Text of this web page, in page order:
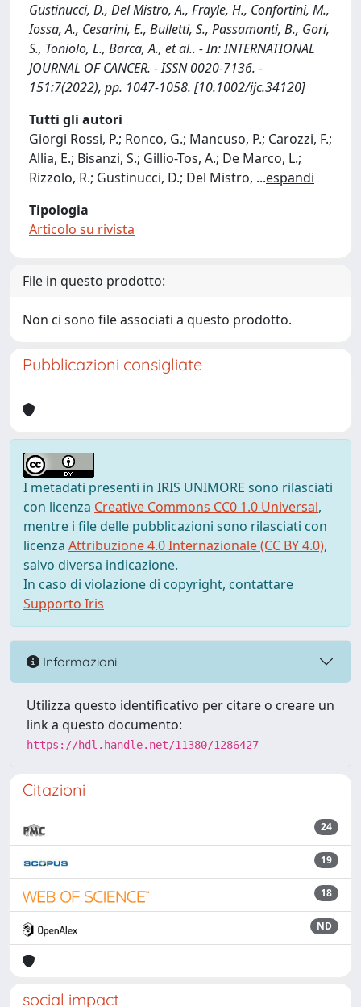
Gustinucci, D., Del Mistro, A., Frayle, H., Confortini, M.,
Iossa, A., Cesarini, E., Bulletti, S., Passamonti, B., Gori,
S., Toniolo, L., Barca, A., et al.. - In: INTERNATIONAL
JOURNAL OF CANCER. - ISSN 0020-7136. -
151:7(2022), pp. 1047-1058. [10.1002/ijc.34120]
Tutti gli autori
Giorgi Rossi, P.; Ronco, G.; Mancuso, P.; Carozzi, F.;
Allia, E.; Bisanzi, S.; Gillio-Tos, A.; De Marco, L.;
Rizzolo, R.; Gustinucci, D.; Del Mistro, ...espandi
Tipologia
Articolo su rivista
File in questo prodotto:
Non ci sono file associati a questo prodotto.
Pubblicazioni consigliate
I metadati presenti in IRIS UNIMORE sono rilasciati
con licenza Creative Commons CC0 1.0 Universal,
mentre i file delle pubblicazioni sono rilasciati con
licenza Attribuzione 4.0 Internazionale (CC BY 4.0),
salvo diversa indicazione.
In caso di violazione di copyright, contattare
Supporto Iris
Informazioni
Utilizza questo identificativo per citare o creare un
link a questo documento:
https://hdl.handle.net/11380/1286427
Citazioni
24
19
18
ND
social impact